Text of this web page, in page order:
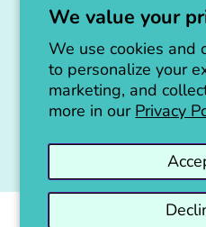
We value your
We use cookies and
to personalize your
marketing, and
more in our Privacy
Unicorn Feed &
big
Thanks for